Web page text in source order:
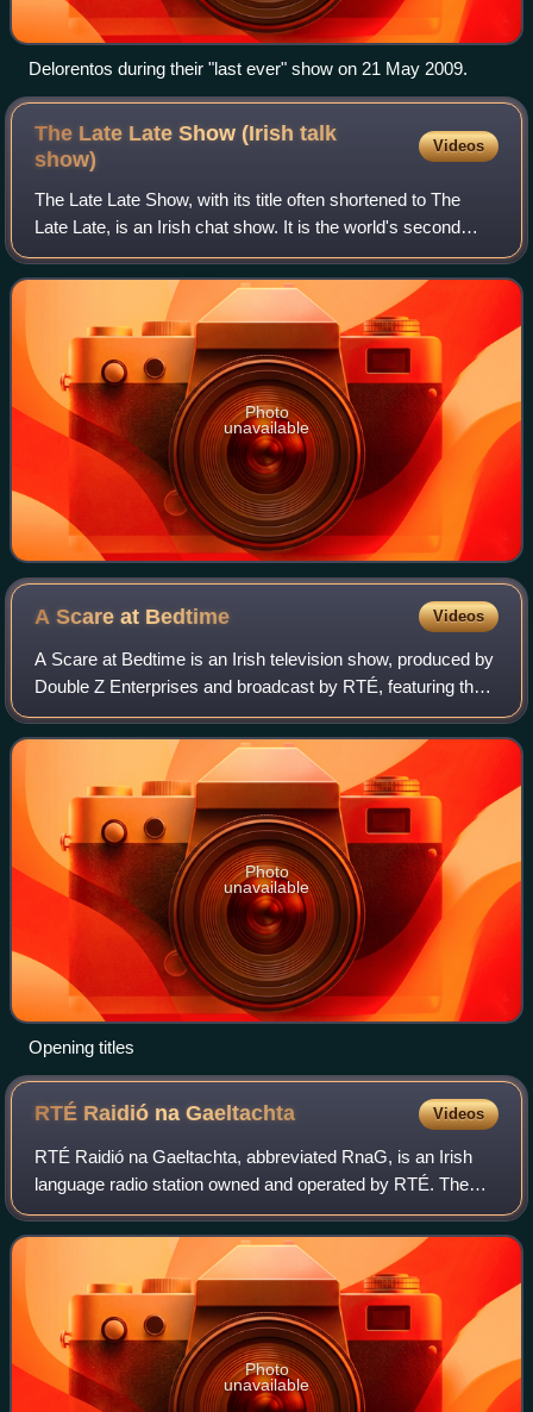
Delorentos during their "last ever" show on 21 May 2009.
The Late Late Show (Irish talk
show)
Videos
The Late Late Show, with its title often shortened to The
Late Late, is an Irish chat show. It is the world's second
longest-running late-night talk show, after the American The
Tonight Show, and is t
Photo
unavailable
A Scare at Bedtime Videos
A Scare at Bedtime is an Irish television show, produced by
Double Z Enterprises and broadcast by RTÉ, featuring the
two puppets Podge and Rodge as the hosts of a spooky
tales and urban myths comedy s
Photo
unavailable
Opening titles
RTÉ Raidió naGaeltachta Videos
RTÉ Raidió na Gaeltachta, abbreviated RnaG, is an Irish
language radio station owned and operated by RTÉ. The
station is available on FM in Ireland and via satellite and on
the internet. In 2022, Raid
Photo
unavailable